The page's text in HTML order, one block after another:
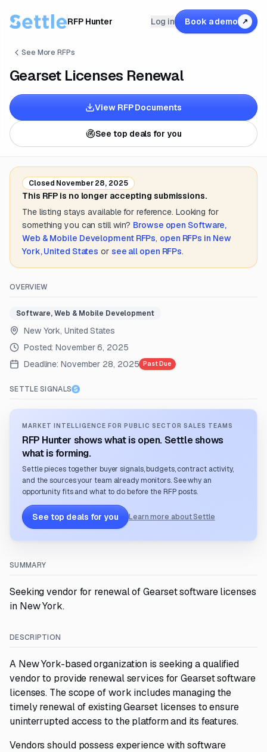
RFP Hunter Log in Book a demo ↗
See More RFPs
Gearset Licenses Renewal
View RFP Documents
See top deals for you
Closed November 28, 2025
This RFP is no longer accepting submissions.
The listing stays available for reference. Looking for
something you can still win? Browse open Software,
Web & Mobile DevelopmentRFPs, open RFPs in New
York, United States or see all open RFPs.
OVERVIEW
Software, Web & Mobile Development
New York, United States
Posted:November 6, 2025
Deadline: November 28, 2025 Past Due
SETTLE SIGNALS
MARKET INTELLIGENCE FOR PUBLIC SECTOR SALES TEAMS
RFP Hunter shows what is open. Settle shows
what is forming.
Settle pieces together buyer signals, budgets, contract activity,
and the sources your team already monitors. See why an
opportunity fits and what to do before the RFP posts.
See top deals for you Learn more about Settle
SUMMARY
Seeking vendor for renewal of Gearset software licenses
in New York.
DESCRIPTION
A New York-based organization is seeking a qualified
vendor to provide renewal services for Gearset software
licenses. The scope of work includes managing the
timely renewal of existing Gearset licenses to ensure
uninterrupted access to the platform and its features.
Vendors should possess experience with software